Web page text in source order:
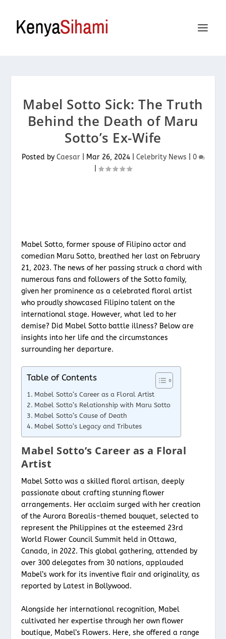
Mabel Sotto Sick: The Truth
Behind the Death of Maru
Sotto’s Ex-Wife
Posted by Caesar| Mar 26, 2024| Celebrity News
0
Mabel Sotto, former spouse of Filipino actor and
comedian Maru Sotto, breathed her last on February
21, 2023. The news of her passing struck a chord with
numerous fans and followers of the Sotto family,
given her prominence as a celebrated floral artist
who proudly showcased Filipino talent on the
international stage. However, what led to her
demise? Did Mabel Sotto battle illness? Below are
insights into her life and the circumstances
surrounding her departure.
Table of Contents
Mabel Sotto’s Career as a Floral Artist
Mabel Sotto’s Relationship with Maru Sotto
Mabel Sotto’s Cause of Death
Mabel Sotto’s Legacy and Tributes
Mabel Sotto’s Career as a Floral
Artist
Mabel Sotto was a skilled floral artisan, deeply
passionate about crafting stunning flower
arrangements. Her acclaim surged with her creation
of the Aurora Borealis-themed bouquet, selected to
represent the Philippines at the esteemed 23rd
World Flower Council Summit held in Ottawa,
Canada, in 2022. This global gathering, attended by
over 300 delegates from 30 nations, applauded
Mabel’s work for its inventive flair and originality, as
reported by Latest in Bollywood.
Alongside her international recognition, Mabel
cultivated her expertise through her own flower
boutique, Mabel’s Flowers. Here, she offered a range